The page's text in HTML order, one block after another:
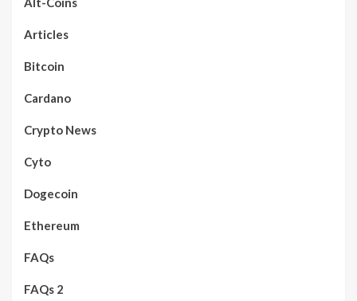
Articles
Bitcoin
Cardano
Crypto News
Cyto
Dogecoin
Ethereum
FAQs
FAQs 2